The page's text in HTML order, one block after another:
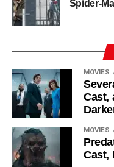
his role as Solo. The
Matt
recur. These additions
world — particularly in
The
Like previous seasons,
release format. The
with new installments
Spider-
MOVIES
Cast,
MOVIES
Cast,